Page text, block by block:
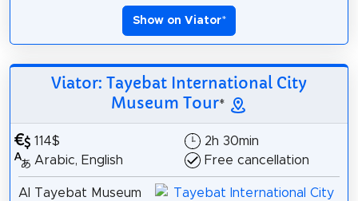
Show on Viator*
Viator: Tayebat International City
Museum Tour*
114$
Arabic, English
2h 30min
Free cancellation
Al Tayebat Museum